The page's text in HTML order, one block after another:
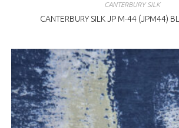
CANTERBURY SILK
CANTERBURY SILK JP M-44 (JPM44)